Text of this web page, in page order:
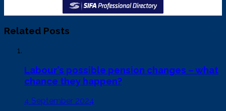
Related Posts
Labour’s possible pension changes – what
chance they happen?
4 September 2024